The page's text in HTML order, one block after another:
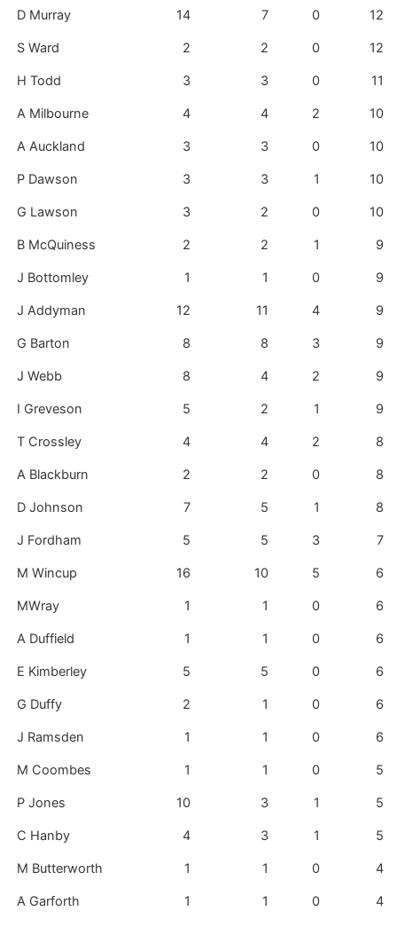
D Murray 14 7 0 12
S Ward 2 2 0 12
H Todd 3 3 0 11
A Milbourne 4 4 2 10
A Auckland 3 3 0 10
P Dawson 3 3 1 10
G Lawson 3 2 0 10
B McQuiness 2 2 1 9
J Bottomley 1 1 0 9
J Addyman 12 11 4 9
G Barton 8 8 3 9
J Webb 8 4 2 9
I Greveson 5 2 1 9
T Crossley 4 4 2 8
A Blackburn 2 2 0 8
D Johnson 7 5 1 8
J Fordham 5 5 3 7
M Wincup 16 10 5 6
MWray 1 1 0 6
A Duffield 1 1 0 6
E Kimberley 5 5 0 6
G Duffy 2 1 0 6
J Ramsden 1 1 0 6
M Coombes 1 1 0 5
P Jones 10 3 1 5
C Hanby 4 3 1 5
M Butterworth 1 1 0 4
A Garforth 1 1 0 4